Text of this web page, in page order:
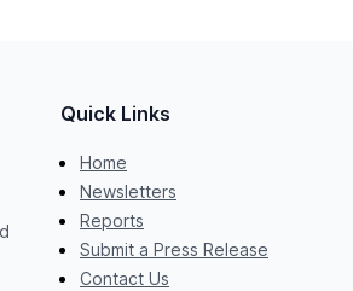
Quick Links
Home
Newsletters
Reports
Submit a Press Release
Contact Us